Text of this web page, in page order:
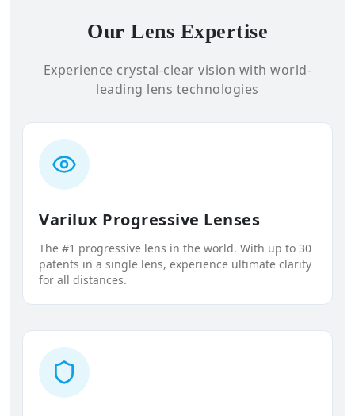
Our Lens Expertise
Experience crystal-clear vision with world-
leading lens technologies
Varilux Progressive Lenses
The #1 progressive lens in the world. With up to 30
patents in a single lens, experience ultimate clarity
for all distances.